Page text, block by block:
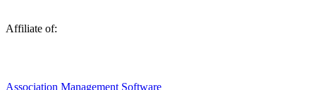
Affiliate of:
Association Management Software